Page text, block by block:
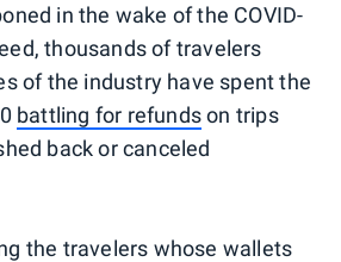
in the wake of the COVID-
thousands of travelers
of the industry have spent the
battling for refundson trips
back or canceled
the travelers whose wallets